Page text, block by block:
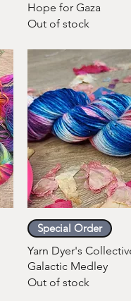
Hope for Gaza
Out of stock
Quick View
Special Order
Yarn Dyer's
Galactic Medley
Out of stock